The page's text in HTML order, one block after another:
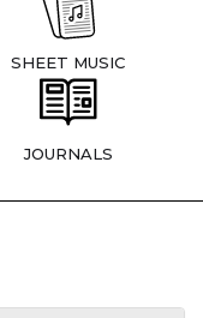
SHEET MUSIC
JOURNALS